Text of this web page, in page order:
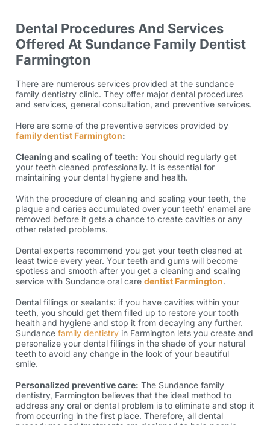
Dental Procedures And Services
Offered At Sundance Family Dentist
Farmington
There are numerous services provided at the sundance
family dentistry clinic. They offer major dental procedures
and services, general consultation, and preventive services.
Here are some of the preventive services provided by
family dentist Farmington:
Cleaning and scaling of teeth: You should regularly get
your teeth cleaned professionally. It is essential for
maintaining your dental hygiene and health.
With the procedure of cleaning and scaling your teeth, the
plaque and caries accumulated over your teeth’ enamel are
removed before it gets a chance to create cavities or any
other related problems.
Dental experts recommend you get your teeth cleaned at
least twice every year. Your teeth and gums will become
spotless and smooth after you get a cleaning and scaling
service with Sundance oral care dentist Farmington.
Dental fillings or sealants: if you have cavities within your
teeth, you should get them filled up to restore your tooth
health and hygiene and stop it from decaying any further.
Sundance family dentistry in Farmington lets you create and
personalize your dental fillings in the shade of your natural
teeth to avoid any change in the look of your beautiful
smile.
Personalized preventive care: The Sundance family
dentistry, Farmington believes that the ideal method to
address any oral or dental problem is to eliminate and stop it
from occurring in the first place. Therefore, all dental